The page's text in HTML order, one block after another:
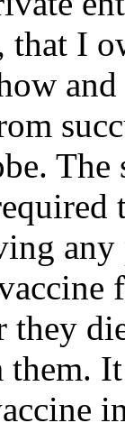
that I
The
they